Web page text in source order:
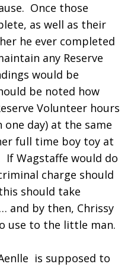
Once those
as well as their
he ever completed
any Reserve
would be
be noted how
Volunteer hours
day) at the same
full time boy toy at
If Wagstaffe would do
charge should
should take
and by then, Chrissy
use to the little man.
is supposed to